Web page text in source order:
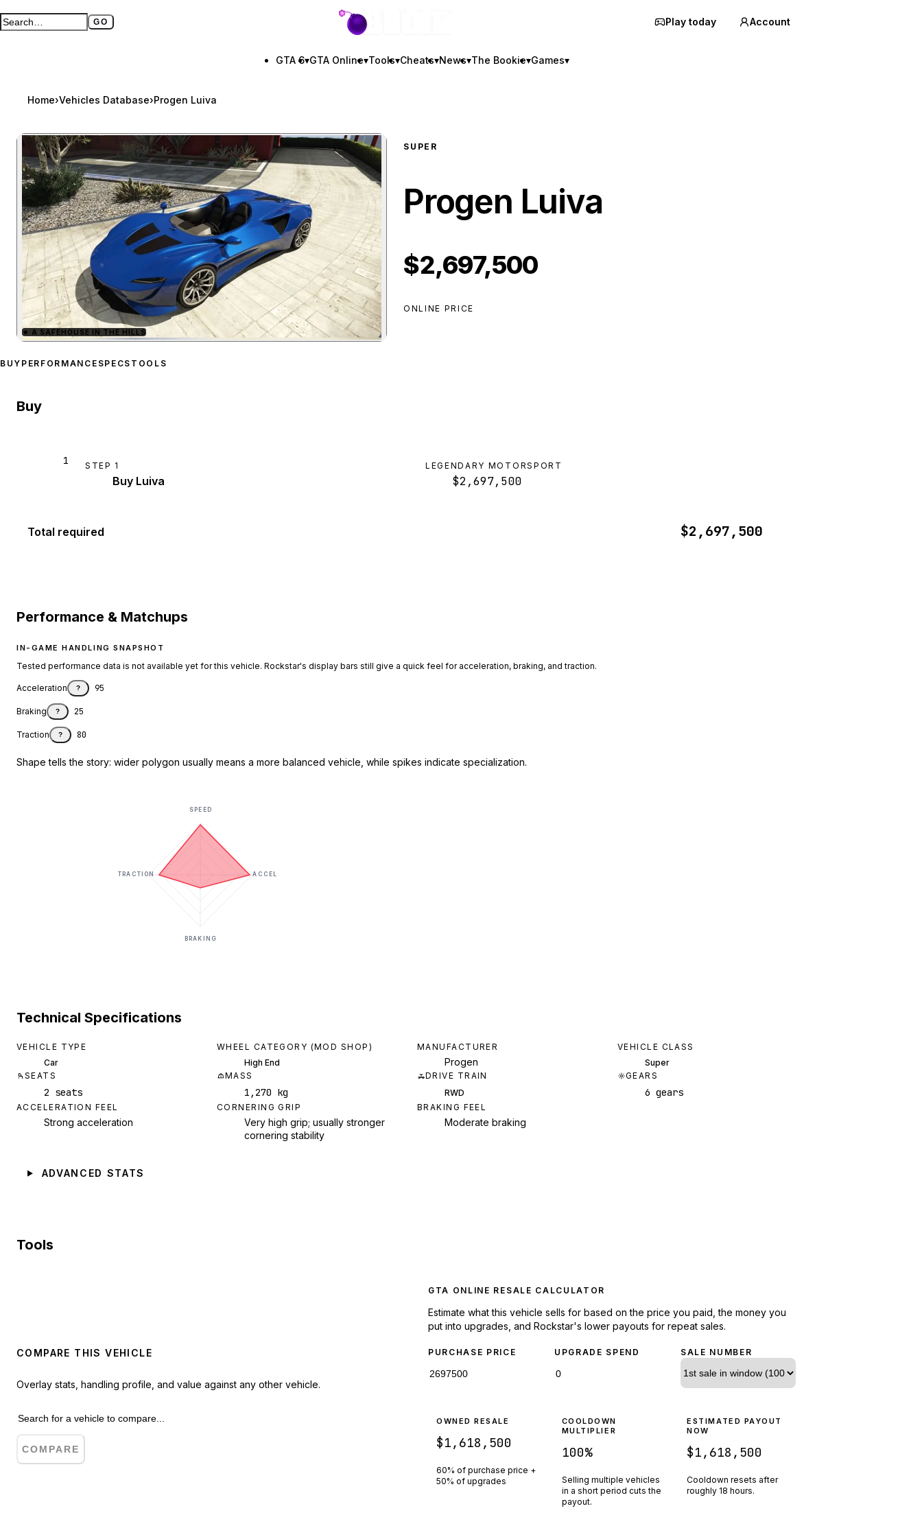
Search GTA BOOM GO
Full search page GTA BOOM Play today Account
GTA 6▾GTA Online▾Tools▾Cheats▾News▾The Bookie▾Games▾
Home›Vehicles Database›Progen Luiva
Zoom image:Progen Luivapreview
★ A SAFEHOUSE IN THE HILLS
SUPER
Progen Luiva
$2,697,500
ONLINE PRICE
BUY PERFORMANCE SPECS TOOLS
Buy
1 STEP 1
Buy Luiva
LEGENDARY MOTORSPORT
$2,697,500
Total required $2,697,500
Performance & Matchups
IN-GAME HANDLING SNAPSHOT
Tested performance data is not available yet for this vehicle. Rockstar's display bars still give a quick feel for acceleration, braking, and traction.
Acceleration ? 95
Braking ? 25
Traction ? 80
Shape tells the story: wider polygon usually means a more balanced vehicle, while spikes indicate specialization.
SPEED
ACCEL
BRAKING
TRACTION
Technical Specifications
VEHICLE TYPE
Car
WHEEL CATEGORY (MOD SHOP)
High End
MANUFACTURER
Progen
VEHICLE CLASS
Super
SEATS
2 seats
MASS
1,270 kg
DRIVE TRAIN
RWD
GEARS
6 gears
ACCELERATION FEEL
Strong acceleration
CORNERING GRIP
Very high grip; usually stronger
cornering stability
BRAKING FEEL
Moderate braking
ADVANCED STATS
Tools
COMPARE THIS VEHICLE
Overlay stats, handling profile, and value against any other vehicle.
COMPARE
GTA ONLINE RESALE CALCULATOR
Estimate what this vehicle sells for based on the price you paid, the money you
put into upgrades, and Rockstar's lower payouts for repeat sales.
PURCHASE PRICE UPGRADE SPEND SALE NUMBER
OWNED RESALE
$1,618,500
60% of purchase price +
50% of upgrades
COOLDOWN
MULTIPLIER
100%
Selling multiple vehicles
in a short period cuts the
payout.
ESTIMATED PAYOUT
NOW
$1,618,500
Cooldown resets after
roughly 18 hours.